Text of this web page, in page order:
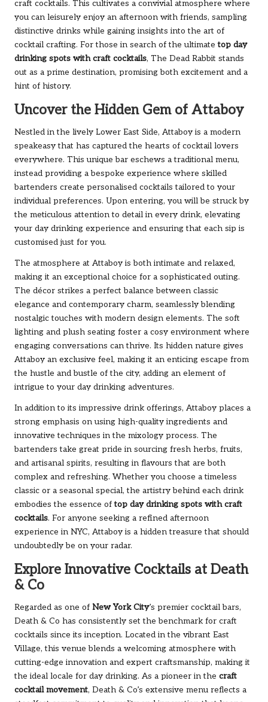
craft cocktails. This cultivates a convivial atmosphere where
you can leisurely enjoy an afternoon with friends, sampling
distinctive drinks while gaining insights into the art of
cocktail crafting. For those in search of the ultimatetop day
drinking spots with craft cocktails, The Dead Rabbit stands
out as a prime destination, promising both excitement and a
hint of history.
Uncover the Hidden Gem of Attaboy
Nestled in the lively Lower East Side, Attaboy is a modern
speakeasy that has captured the hearts of cocktail lovers
everywhere. This unique bar eschews a traditional menu,
instead providing a bespoke experience where skilled
bartenders create personalised cocktails tailored to your
individual preferences. Upon entering, you will be struck by
the meticulous attention to detail in every drink, elevating
your day drinking experience and ensuring that each sip is
customised just for you.
The atmosphere at Attaboy is both intimate and relaxed,
making it an exceptional choice for a sophisticated outing.
The décor strikes a perfect balance between classic
elegance and contemporary charm, seamlessly blending
nostalgic touches with modern design elements. The soft
lighting and plush seating foster a cosy environment where
engaging conversations can thrive. Its hidden nature gives
Attaboy an exclusive feel, making it an enticing escape from
the hustle and bustle of the city, adding an element of
intrigue to your day drinking adventures.
In addition to its impressive drink offerings, Attaboy places a
strong emphasis on using high-quality ingredients and
innovative techniques in the mixology process. The
bartenders take great pride in sourcing fresh herbs, fruits,
and artisanal spirits, resulting in flavours that are both
complex and refreshing. Whether you choose a timeless
classic or a seasonal special, the artistry behind each drink
embodies the essence oftop day drinking spots with craft
cocktails. For anyone seeking a refined afternoon
experience in NYC, Attaboy is a hidden treasure that should
undoubtedly be on your radar.
Explore Innovative Cocktails at Death
& Co
Regarded as one of New York City’s premier cocktail bars,
Death & Co has consistently set the benchmark for craft
cocktails since its inception. Located in the vibrant East
Village, this venue blends a welcoming atmosphere with
cutting-edge innovation and expert craftsmanship, making it
the ideal locale for day drinking. As a pioneer in the craft
cocktail movement, Death & Co’s extensive menu reflects a